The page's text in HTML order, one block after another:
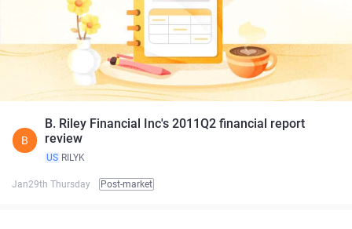
B
B. Riley Financial Inc's 2011Q2 financial report
review
US RILYK
Jan29th Thursday Post-market